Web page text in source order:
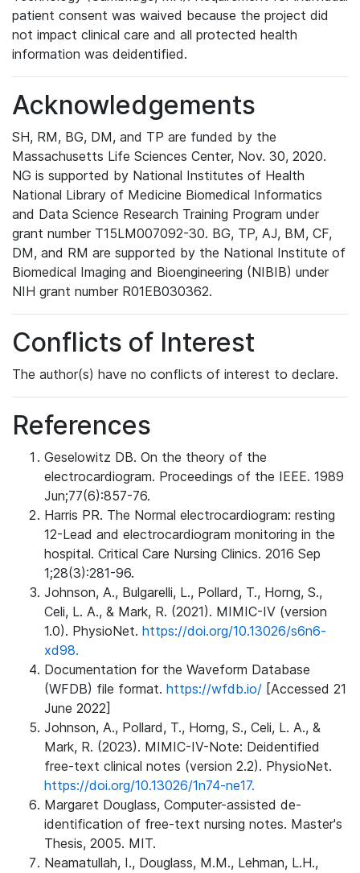
patient consent was waived because the project did
not impact clinical care and all protected health
information was deidentified.
Acknowledgements
SH, RM, BG, DM, and TP are funded by the
Massachusetts Life Sciences Center, Nov. 30, 2020.
NG is supported by National Institutes of Health
National Library of Medicine Biomedical Informatics
and Data Science Research Training Program under
grant number T15LM007092-30. BG, TP, AJ, BM, CF,
DM, and RM are supported by the National Institute of
Biomedical Imaging and Bioengineering (NIBIB) under
NIH grant number R01EB030362.
Conflicts of Interest
The author(s) have no conflicts of interest to declare.
References
Geselowitz DB. On the theory of the
electrocardiogram. Proceedings of the IEEE. 1989
Jun;77(6):857-76.
Harris PR. The Normal electrocardiogram: resting
12-Lead and electrocardiogram monitoring in the
hospital. Critical Care Nursing Clinics. 2016 Sep
1;28(3):281-96.
Johnson, A., Bulgarelli, L., Pollard, T., Horng, S.,
Celi, L. A., & Mark, R. (2021). MIMIC-IV (version
1.0). PhysioNet. https://doi.org/10.13026/s6n6-
xd98.
Documentation for the Waveform Database
(WFDB) file format. https://wfdb.io/ [Accessed 21
June 2022]
Johnson, A., Pollard, T., Horng, S., Celi, L. A., &
Mark, R. (2023). MIMIC-IV-Note: Deidentified
free-text clinical notes (version 2.2). PhysioNet.
https://doi.org/10.13026/1n74-ne17.
Margaret Douglass, Computer-assisted de-
identification of free-text nursing notes. Master's
Thesis, 2005. MIT.
Neamatullah, I., Douglass, M.M., Lehman, L.H.,